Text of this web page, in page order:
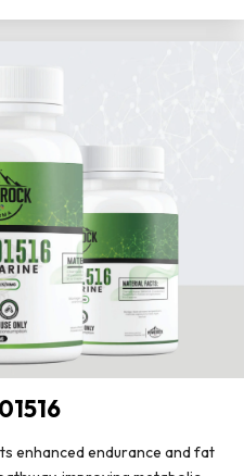
enhanced endurance and fat